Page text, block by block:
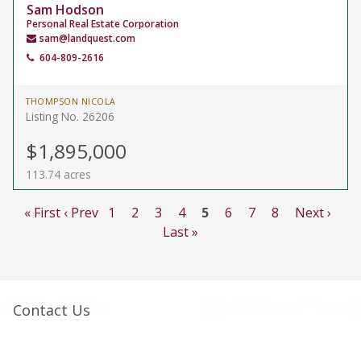
Sam Hodson
Personal Real Estate Corporation
sam@landquest.com
604-809-2616
THOMPSON NICOLA
Listing No. 26206
$1,895,000
113.74 acres
« First ‹ Prev 1 2 3 4 5 6 7 8
Next ›
Last »
Contact Us